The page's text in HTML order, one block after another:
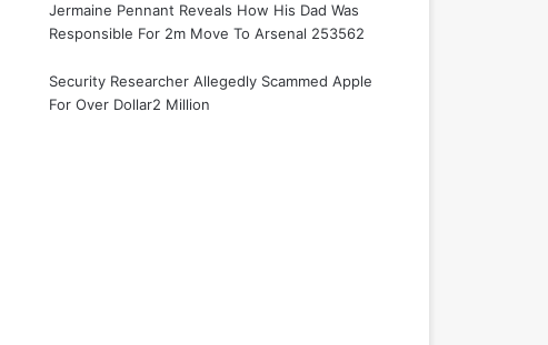
Jermaine Pennant Reveals How His Dad Was
Responsible For 2m Move To Arsenal 253562
Security Researcher Allegedly Scammed Apple
For Over Dollar2 Million